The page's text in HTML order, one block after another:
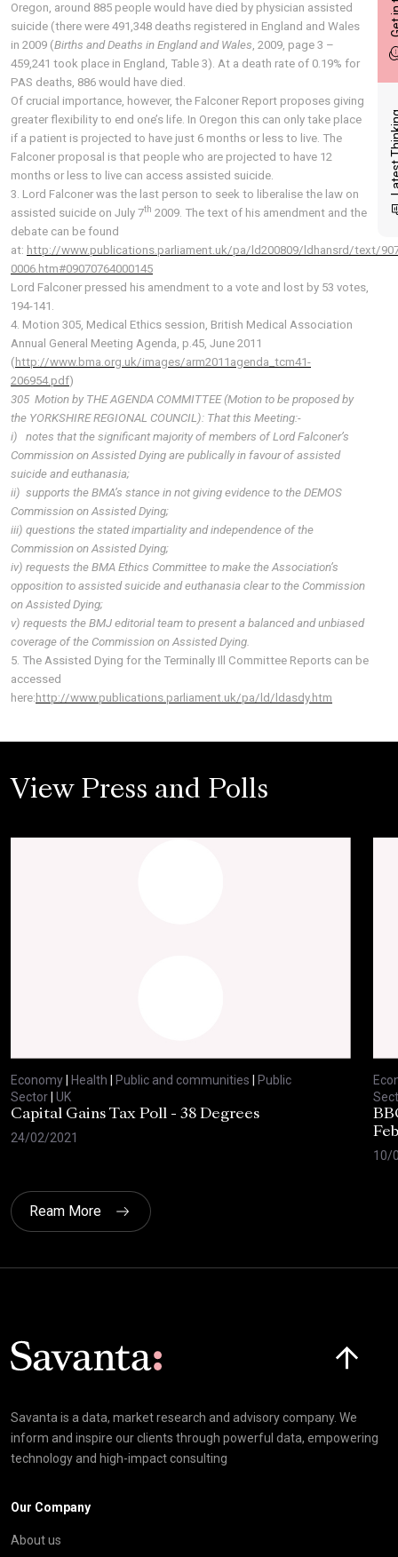
Oregon, around 885 people would have died by physician assisted
suicide (there were 491,348 deaths registered in England and Wales
in 2009 (Births and Deaths in England and Wales, 2009, page 3 –
459,241 took place in England, Table 3). At a death rate of 0.19% for
PAS deaths, 886 would have died.
Of crucial importance, however, the Falconer Report proposes giving
greater flexibility to end one’s life. In Oregon this can only take place
if a patient is projected to have just 6 months or less to live. The
Falconer proposal is that people who are projected to have 12
months or less to live can access assisted suicide.
3. Lord Falconer was the last person to seek to liberalise the law on
assisted suicide on July 7th 2009. The text of his amendment and the
debate can be found
at: http://www.publications.parliament.uk/pa/ld200809/ldhansrd/text/
0006.htm#09070764000145
Lord Falconer pressed his amendment to a vote and lost by 53 votes,
194-141.
4. Motion 305, Medical Ethics session, British Medical Association
Annual General Meeting Agenda, p.45, June 2011
( http://www.bma.org.uk/images/arm2011agenda_tcm41-
206954.pdf)
305 Motion by THE AGENDA COMMITTEE (Motion to be proposed by
the YORKSHIRE REGIONAL COUNCIL): That this Meeting:-
i) notes that the significant majority of members of Lord Falconer’s
Commission on Assisted Dying are publically in favour of assisted
suicide and euthanasia;
ii) supports the BMA’s stance in not giving evidence to the DEMOS
Commission on Assisted Dying;
iii) questions the stated impartiality and independence of the
Commission on Assisted Dying;
iv) requests the BMA Ethics Committee to make the Association’s
opposition to assisted suicide and euthanasia clear to the Commission
on Assisted Dying;
v) requests the BMJ editorial team to present a balanced and unbiased
coverage of the Commission on Assisted Dying.
5. The Assisted Dying for the Terminally Ill Committee Reports can be
accessed
here: http://www.publications.parliament.uk/pa/ld/ldasdy.htm
View Press and Polls
Economy Health Public and communities
Public
Sector UK
Capital Gains Tax Poll - 38 Degrees
24/02/2021
10/
Ream More
Savanta is a data, market research and advisory company. We
inform and inspire our clients through powerful data, empowering
technology and high-impact consulting
Our Company
About us